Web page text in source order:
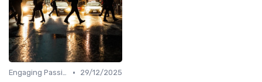
Engaging Passive Candidates •
29/12/2025